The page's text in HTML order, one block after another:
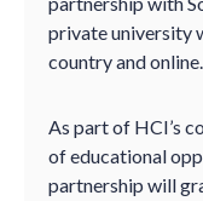
private university
country and online.
As part of HCI’s
of educational
partnership will